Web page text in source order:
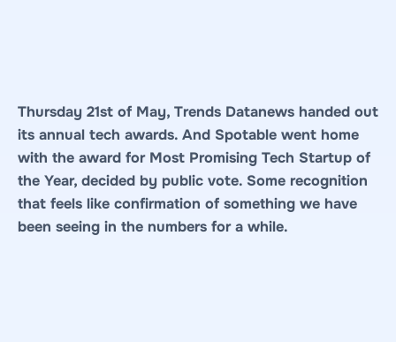
Thursday 21st of May, Trends Datanews handed out
its annual tech awards. And Spotable went home
with the award for Most Promising Tech Startup of
the Year, decided by public vote. Some recognition
that feels like confirmation of something we have
been seeing in the numbers for a while.